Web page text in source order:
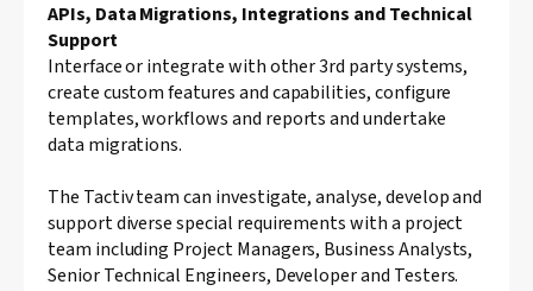
APIs, Data Migrations, Integrations and Technical
Support
Interface or integrate with other 3rd party systems,
create custom features and capabilities, configure
templates, workflows and reports and undertake
data migrations.
The Tactiv team can investigate, analyse, develop and
support diverse special requirements with a project
team including Project Managers, Business Analysts,
Senior Technical Engineers, Developer and Testers.